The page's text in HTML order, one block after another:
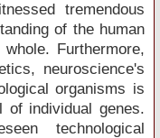
tremendous
of the human
Furthermore,
neuroscience's
organisms is
of individual genes.
technological